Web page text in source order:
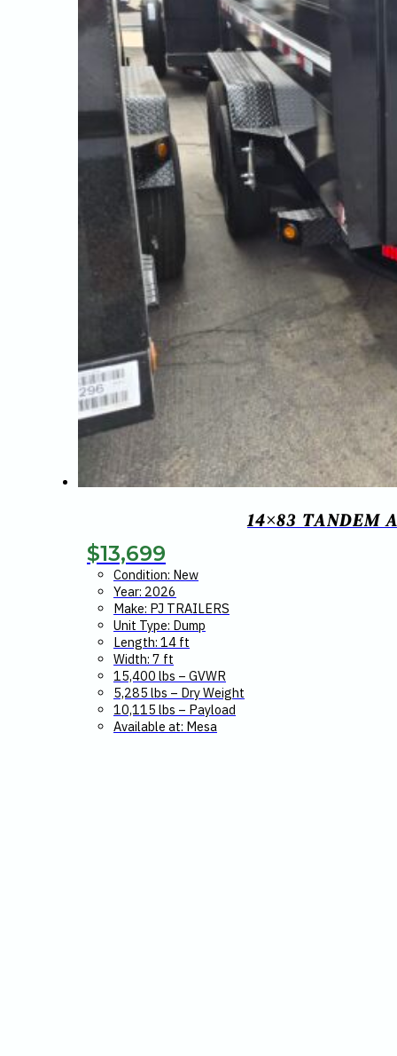
14×83 TANDEM
$13,699
Condition: New
Year: 2026
Make: PJ TRAILERS
Unit Type: Dump
Length: 14 ft
Width: 7 ft
15,400 lbs – GVWR
5,285 lbs – Dry Weight
10,115 lbs – Payload
Available at: Mesa